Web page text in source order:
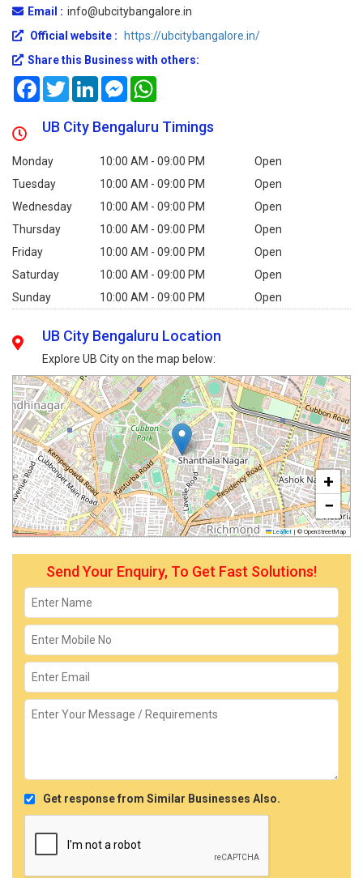
Email : info@ubcitybangalore.in
Official website :
https://ubcitybangalore.in/
Share this Business with others:
FacebookTwitterLinkedInMessenger
UB City Bengaluru Timings
Monday 10:00 AM - 09:00 PM
Open
Tuesday
10:00 AM - 09:00 PM
Open
Wednesday
10:00 AM - 09:00 PM
Open
Thursday
10:00 AM - 09:00 PM
Open
Friday
10:00 AM - 09:00 PM
Open
Saturday
10:00 AM - 09:00 PM
Open
Sunday
10:00 AM - 09:00 PM Open
UB City Bengaluru Location
Explore UB City on the map below:
+
−
Leaflet | © OpenStreetMap
Send Your Enquiry, To Get Fast Solutions!
Get response from Similar Businesses Also.